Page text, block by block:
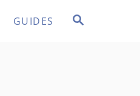
S
GUIDES